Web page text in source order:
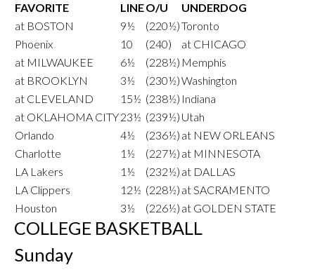
FAVORITE LINEO/U
UNDERDOG
at BOSTON
9½ (220½)Toronto
Phoenix
10 (240)
at CHICAGO
at MILWAUKEE
6½ (228½) Memphis
at BROOKLYN
3½ (230½)Washington
at CLEVELAND
15½ (238½) Indiana
at OKLAHOMA CITY23½ (239½) Utah
Orlando
4½ (236½) at NEW ORLEANS
Charlotte
1½ (227½) at MINNESOTA
LA Lakers
1½ (232½) at DALLAS
LA Clippers
12½ (228½) at SACRAMENTO
Houston
3½ (226½) at GOLDEN STATE
COLLEGE BASKETBALL
Sunday